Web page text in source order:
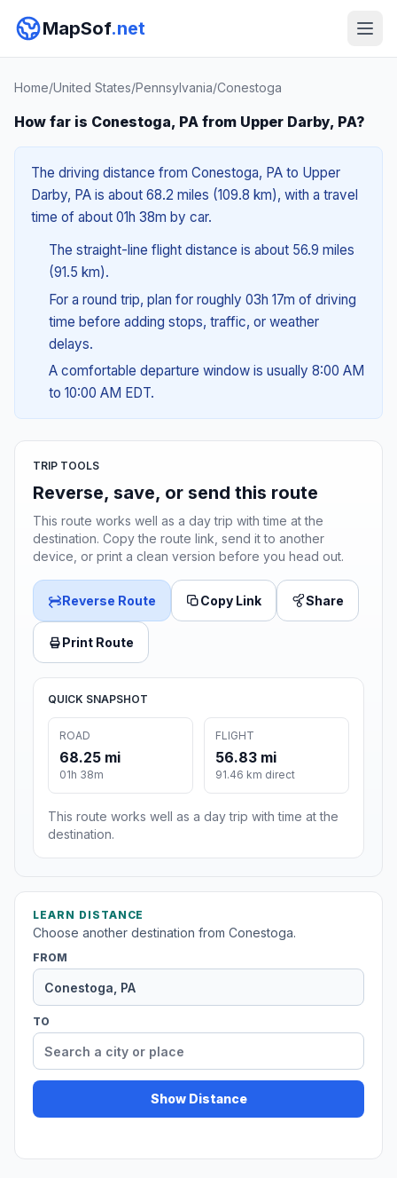
MapSof.net
Home/United States/Pennsylvania/Conestoga
How far is Conestoga, PA from Upper Darby, PA?
The driving distance from Conestoga, PA to Upper
Darby, PA is about 68.2 miles (109.8 km), with a travel
time of about 01h 38m by car.
The straight-line flight distance is about 56.9 miles
(91.5 km).
For a round trip, plan for roughly 03h 17m of driving
time before adding stops, traffic, or weather
delays.
A comfortable departure window is usually 8:00 AM
to 10:00 AM EDT.
TRIP TOOLS
Reverse, save, or send this route
This route works well as a day trip with time at the
destination. Copy the route link, send it to another
device, or print a clean version before you head out.
Reverse Route Copy Link Share
Print Route
QUICK SNAPSHOT
ROAD
68.25 mi
01h 38m
FLIGHT
56.83 mi
91.46 km direct
This route works well as a day trip with time at the
destination.
LEARN DISTANCE
Choose another destination from Conestoga.
FROM
TO
Show Distance